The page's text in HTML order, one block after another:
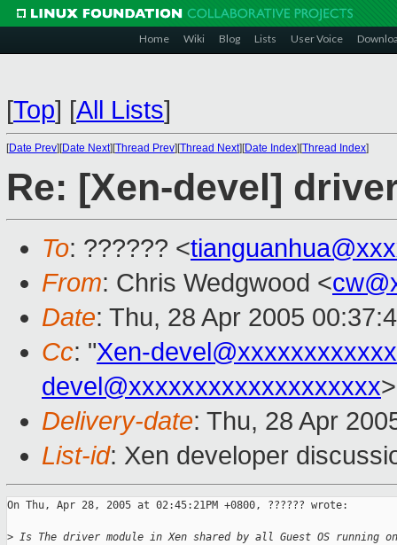
Home Wiki Blog Lists User Voice
[Top] [All Lists]
[Date Prev][Date Next][Thread Prev][Thread Next][Date Index][Thread Index]
Re: [Xen-devel]
To: ?????? <
From: Chris Wedgwood <
Date: Thu, 28 Apr 2005
Cc: "Xen-
devel@xxxxxxxxxxxxxxxxxxx>
Delivery-date: Thu, 28 Apr
List-id: Xen developer
On Thu, Apr 28, 2005 at 02:45:21PM +0800, ?????? wrote:
> Is The driver module in Xen shared by all Guest OS running